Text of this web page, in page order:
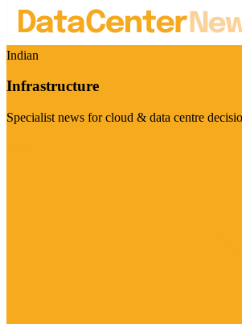
Indian
Infrastructure
Specialist news for cloud & data centre